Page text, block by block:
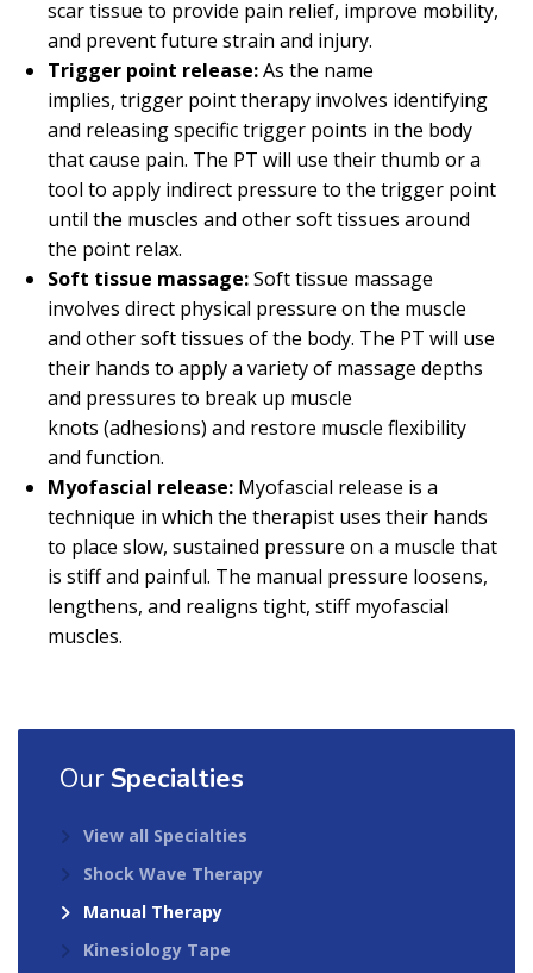
scar tissue to provide pain relief, improve mobility,
and prevent future strain and injury.
Trigger point release:As the name
implies, trigger point therapy involves identifying
and releasing specific trigger points in the body
that cause pain. The PT will use their thumb or a
tool to apply indirect pressure to the trigger point
until the muscles and other soft tissues around
the point relax.
Soft tissue massage:Soft tissue massage
involves direct physical pressure on the muscle
and other soft tissues of the body. The PT will use
their hands to apply a variety of massage depths
and pressures to break up muscle
knots (adhesions) and restore muscle flexibility
and function.
Myofascial release: Myofascial release is a
technique in which the therapist uses their hands
to place slow, sustained pressure on a muscle that
is stiff and painful. The manual pressure loosens,
lengthens, and realigns tight, stiff myofascial
muscles.
Our Specialties
View all Specialties
Shock Wave Therapy
Manual Therapy
Kinesiology Tape